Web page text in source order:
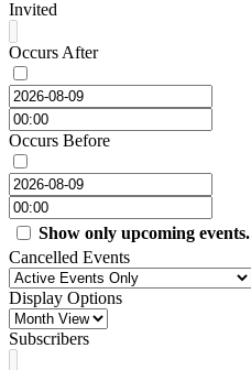
Invited
Occurs After
Occurs Before
Show only upcoming events.
Cancelled Events
Display Options
Subscribers